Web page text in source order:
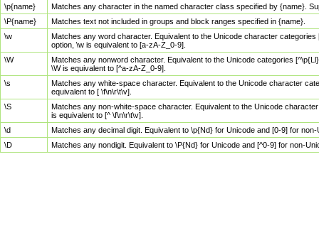
\p{name}
Matches any character in the named character class specified by {name}.
\P{name}
Matches text not included in groups and block ranges specified in {name}.
\w
Matches any word character. Equivalent to the Unicode character
option, \w is equivalent to [a-zA-Z_0-9].
\W
Matches any nonword character. Equivalent to the Unicode categories
\W is equivalent to [^a-zA-Z_0-9].
\s
Matches any white-space character. Equivalent to the Unicode character
equivalent to [ \f\n\r\t\v].
\S
Matches any non-white-space character. Equivalent to the Unicode
is equivalent to [^ \f\n\r\t\v].
\d
Matches any decimal digit. Equivalent to \p{Nd} for Unicode and [0-9] for
\D
Matches any nondigit. Equivalent to \P{Nd} for Unicode and [^0-9] for non-